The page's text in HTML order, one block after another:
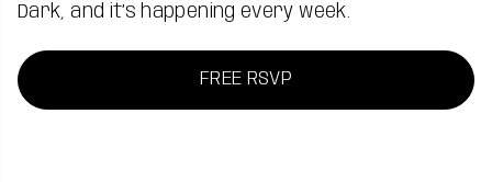
Dark, and it’s happening every week.
FREE RSVP